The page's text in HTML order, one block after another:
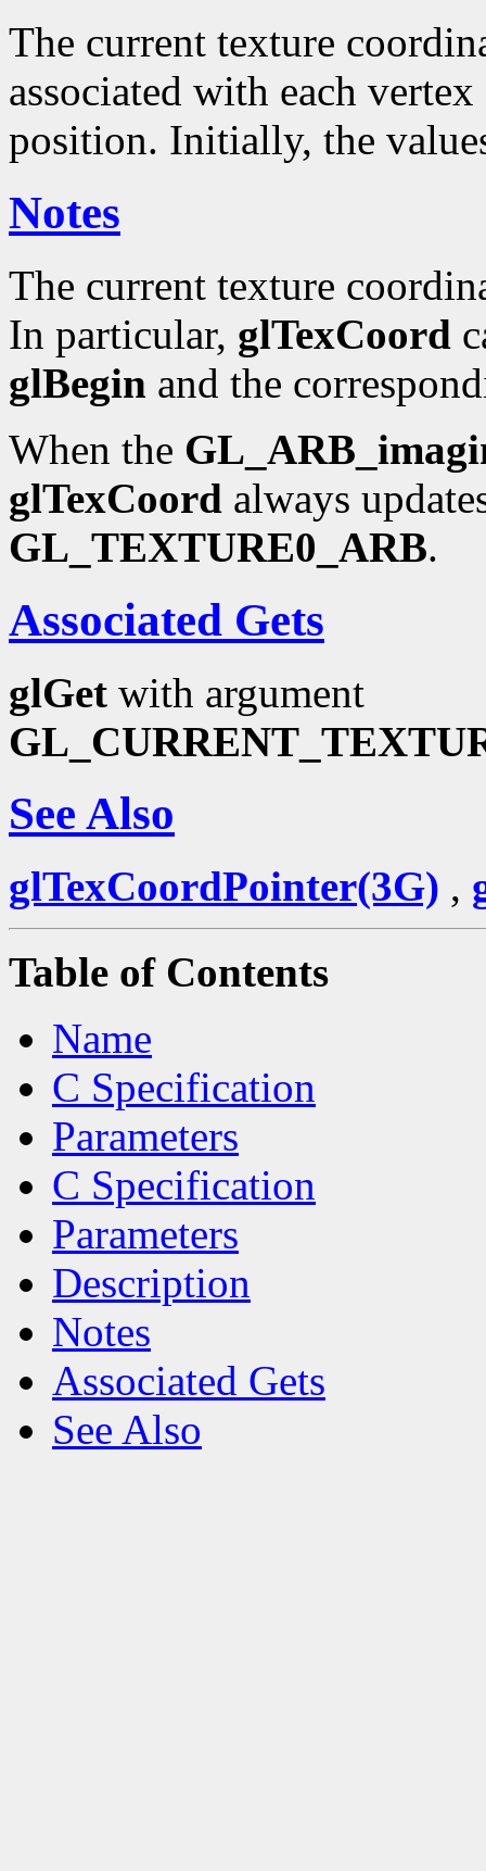
The current texture
associated with each
position. Initially, the
Notes
The current texture
In particular, glTexCoord
glBegin and the
When the
glTexCoord always
GL_TEXTURE0_ARB.
Associated Gets
glGet with argument
See Also
glTexCoordPointer(3G) ,
Table of Contents
Name
C Specification
Parameters
C Specification
Parameters
Description
Notes
Associated Gets
See Also